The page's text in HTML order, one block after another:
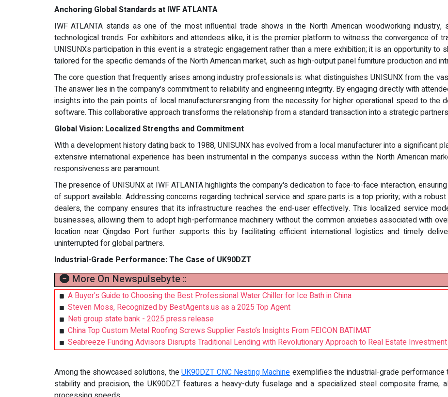
Anchoring Global Standards at IWF ATLANTA
IWF ATLANTA stands as one of the most influential trade shows in the North American woodworking
technological trends. For exhibitors and attendees alike, it is the premier platform to witness the convergence of
UNISUNXs participation in this event is a strategic engagement rather than a mere exhibition; it is an opportunity
tailored for the specific demands of the North American market, such as high-output panel furniture production and
The core question that frequently arises among industry professionals is: what distinguishes UNISUNX from the
The answer lies in the company's commitment to reliability and engineering integrity. By engaging directly with
insights into the pain points of local manufacturersranging from the necessity for higher operational speed to the
software. This collaborative approach transforms the relationship from a standard transaction into a strategic
Global Vision: Localized Strengths and Commitment
With a development history dating back to 1988, UNISUNX has evolved from a local manufacturer into a significant
extensive international experience has been instrumental in the companys success within the North American
responsiveness are paramount.
The presence of UNISUNX at IWF ATLANTA highlights the company's dedication to face-to-face interaction,
of support available. Addressing concerns regarding technical service and spare parts is a top priority; with a
dealers, the company ensures that its infrastructure reaches the end-user effectively. This localized service
businesses, allowing them to adopt high-performance machinery without the common anxieties associated with
location near Qingdao Port further supports this by facilitating efficient international logistics and timely
uninterrupted for global partners.
Industrial-Grade Performance: The Case of UK90DZT
More On Newspulsebyte ::
A Buyer's Guide to Choosing the Best Professional Water Chiller for Ice Bath in China
Steven Moss, Recognized by BestAgents.us as a 2025 Top Agent
Neti group state bank - 2025 press release
China Top Custom Metal Roofing Screws Supplier Fasto’s Insights From FEICON BATIMAT
Seabreeze Funding Advisors Disrupts Traditional Lending with Revolutionary Approach to Real Estate Investment
Among the showcased solutions, theUK90DZT CNC Nesting Machineexemplifies the industrial-grade performance
stability and precision, the UK90DZT features a heavy-duty fuselage and a specialized steel composite frame,